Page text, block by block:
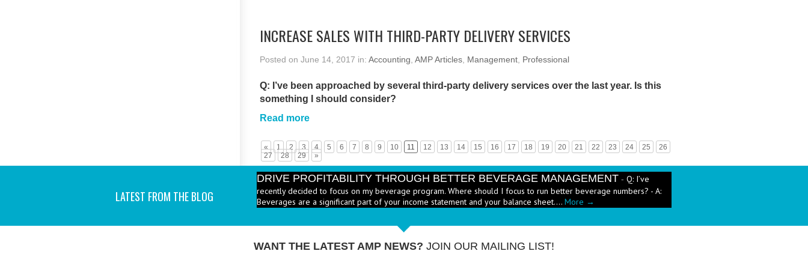
INCREASE SALES WITH THIRD-PARTY DELIVERY SERVICES
Posted on June 14, 2017 in: Accounting, AMP Articles, Management, Professional
Q: I’ve been approached by several third-party delivery services over the last year. Is this
something I should consider?
Read more
« 1 2 3 4 5 6 7 8 9 10 11 12 13 14 15 16 17 18 19 20 21 22 23 24 25
26
27
28 29 »
LATEST FROM THE BLOG
DRIVE PROFITABILITY THROUGH BETTER BEVERAGE MANAGEMENT-Q: I’ve
recently decided to focus on my beverage program. Where should I focus to run better beverage numbers? - A:
Beverages are a significant part of your income statement and your balance sheet....More →
PRICE HEALTHY MENU ITEMS STRATEGICALLY-Q: There has been a push in the restaurant
I add them? - A: According to the National...
WANT THE LATEST AMP NEWS? JOIN OUR MAILING LIST!